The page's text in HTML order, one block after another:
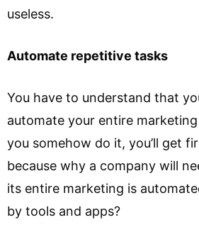
useless.
Automate repetitive tasks
You have to understand that
automate your entire
you somehow do it, you’ll get
because why a company will
its entire marketing is
by tools and apps?